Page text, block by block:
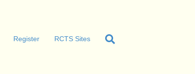
Register RCTS Sites